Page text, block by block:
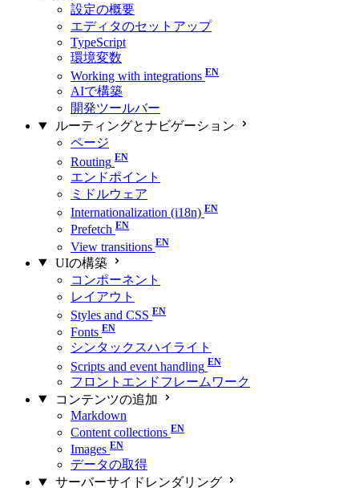
設定の概要
エディタのセットアップ
TypeScript
環境変数
Working with integrations
AIで構築
開発ツールバー
ルーティングとナビゲーション
ページ
Routing
エンドポイント
ミドルウェア
Internationalization (i18n)
Prefetch
View transitions
UIの構築
コンポーネント
レイアウト
Styles and CSS
Fonts
シンタックスハイライト
Scripts and event handling
フロントエンドフレームワーク
コンテンツの追加
Markdown
Content collections
Images
データの取得
サーバーサイドレンダリング